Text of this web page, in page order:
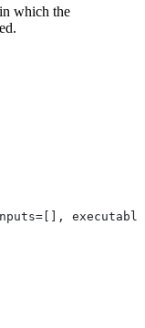
which the
executable,